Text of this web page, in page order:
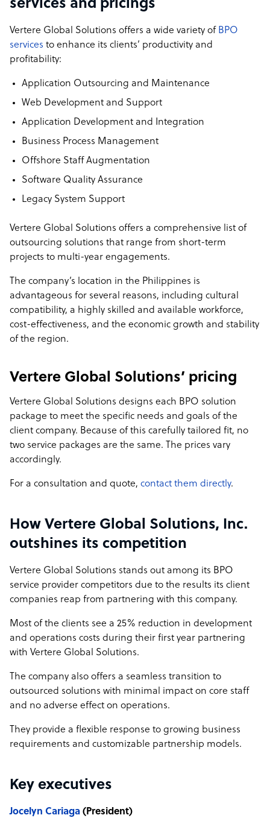
services and pricings
Vertere Global Solutions offers a wide variety of BPO
services to enhance its clients’ productivity and
profitability:
Application Outsourcing and Maintenance
Web Development and Support
Application Development and Integration
Business Process Management
Offshore Staff Augmentation
Software Quality Assurance
Legacy System Support
Vertere Global Solutions offers a comprehensive list of
outsourcing solutions that range from short-term
projects to multi-year engagements.
The company’s location in the Philippines is
advantageous for several reasons, including cultural
compatibility, a highly skilled and available workforce,
cost-effectiveness, and the economic growth and stability
of the region.
Vertere Global Solutions’ pricing
Vertere Global Solutions designs each BPO solution
package to meet the specific needs and goals of the
client company. Because of this carefully tailored fit, no
two service packages are the same. The prices vary
accordingly.
For a consultation and quote, contact them directly.
How Vertere Global Solutions, Inc.
outshines its competition
Vertere Global Solutions stands out among its BPO
service provider competitors due to the results its client
companies reap from partnering with this company.
Most of the clients see a 25% reduction in development
and operations costs during their first year partnering
with Vertere Global Solutions.
The company also offers a seamless transition to
outsourced solutions with minimal impact on core staff
and no adverse effect on operations.
They provide a flexible response to growing business
requirements and customizable partnership models.
Key executives
Jocelyn Cariaga (President)